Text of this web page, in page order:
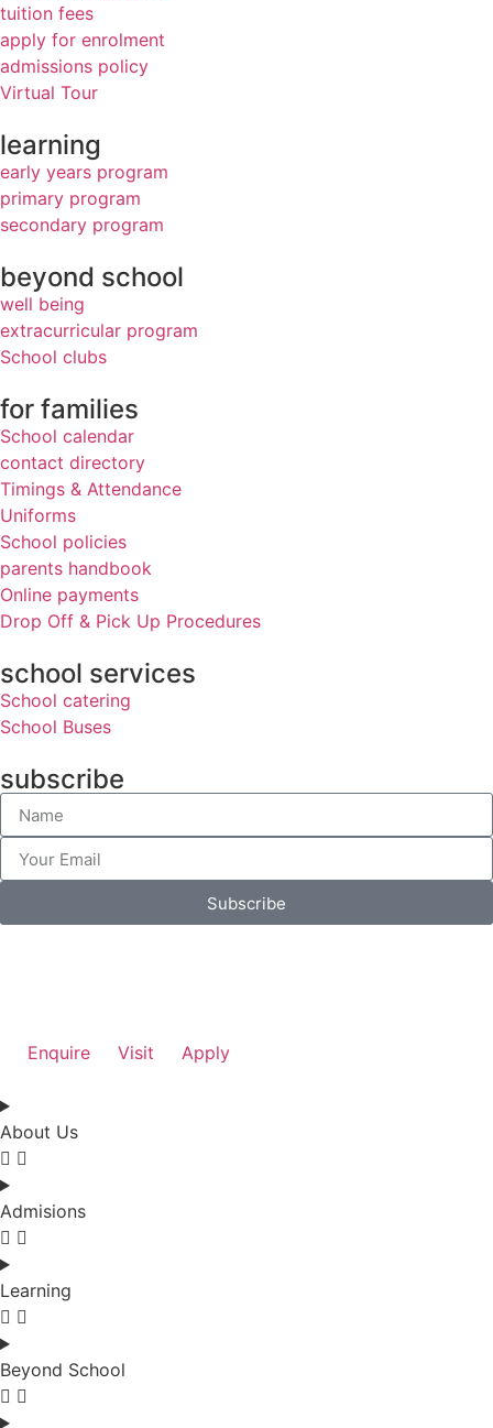
tuition fees
apply for enrolment
admissions policy
Virtual Tour
learning
early years program
primary program
secondary program
beyond school
well being
extracurricular program
School clubs
for families
School calendar
contact directory
Timings & Attendance
Uniforms
School policies
parents handbook
Online payments
Drop Off & Pick Up Procedures
school services
School catering
School Buses
subscribe
Subscribe
Enquire Visit Apply
About Us
Admisions
Learning
Beyond School